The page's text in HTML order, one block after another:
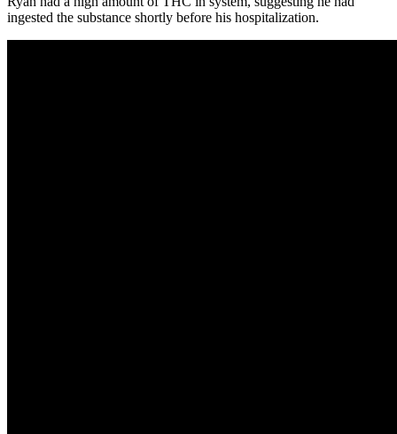
ingested the substance shortly before his hospitalization.